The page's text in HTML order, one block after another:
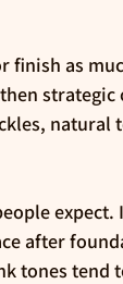
finish as
after
tones